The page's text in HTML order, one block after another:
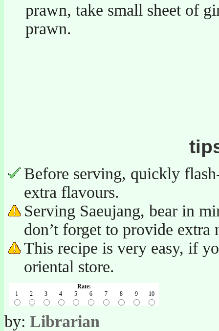
prawn, take small sheet of
prawn.
Before serving, quickly
extra flavours.
Serving Saeujang, bear in
don’t forget to provide
This recipe is very easy, if
oriental store.
Rate:
1
2 3 4 5 6 7 8 9 10
by: Librarian